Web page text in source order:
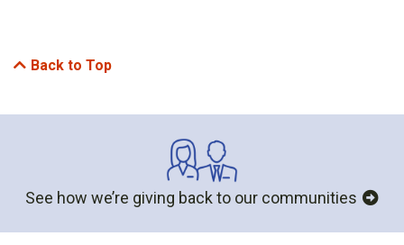
Back to Top
See how we’re giving back to our communities